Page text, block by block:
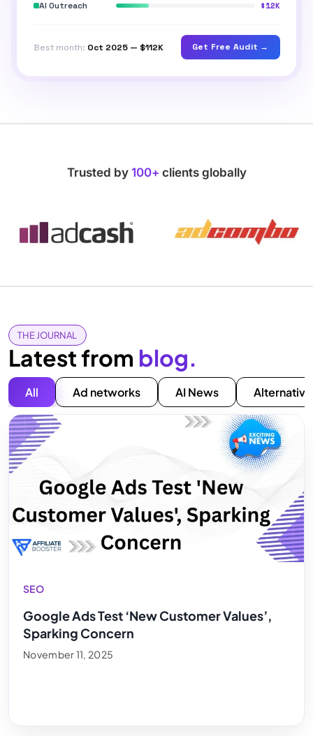
AI Outreach
$12K
Best month: Oct 2025 — $112K Get Free Audit →
Trusted by 100+ clients globally
THE JOURNAL
Latest from blog.
All Ad networks AI News
SEO
Google Ads Test ‘New Customer Values’,
Sparking Concern
November 11, 2025